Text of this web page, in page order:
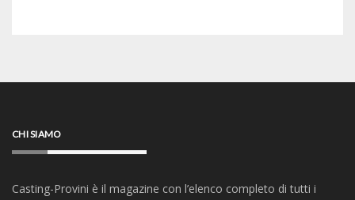
CHI SIAMO
Casting-Provini è il magazine con l’elenco completo di tutti i